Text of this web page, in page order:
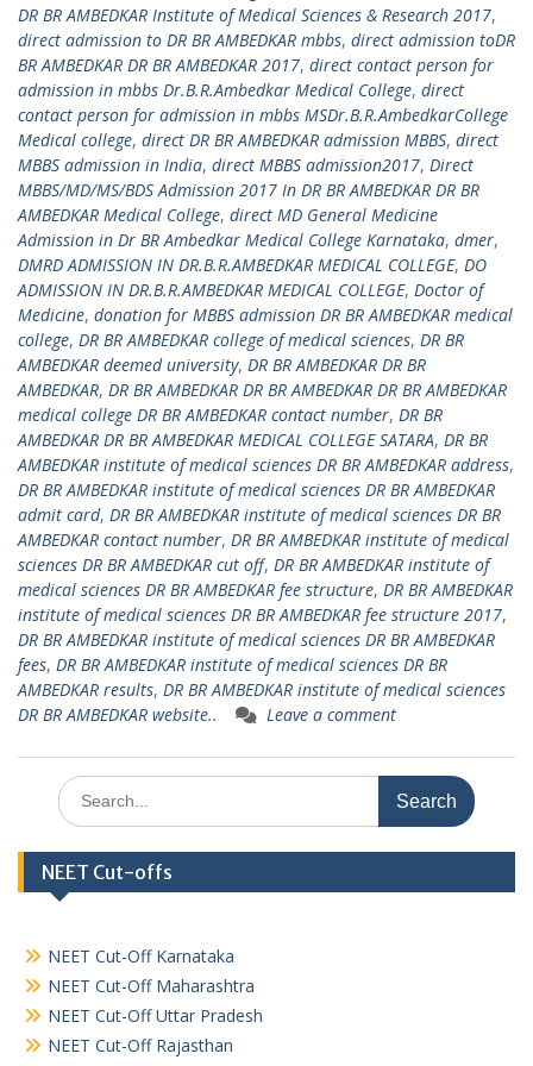
DR BR AMBEDKAR Institute of Medical Sciences & Research 2017,
direct admission to DR BR AMBEDKAR mbbs, direct admission toDR
BR AMBEDKAR DR BR AMBEDKAR 2017, direct contact person for
admission in mbbs Dr.B.R.Ambedkar Medical College, direct
contact person for admission in mbbs MSDr.B.R.AmbedkarCollege
Medical college, direct DR BR AMBEDKAR admission MBBS, direct
MBBS admission in India, direct MBBS admission2017, Direct
MBBS/MD/MS/BDS Admission 2017 In DR BR AMBEDKAR DR BR
AMBEDKAR Medical College, direct MD General Medicine
Admission in Dr BR Ambedkar Medical College Karnataka, dmer,
DMRD ADMISSION IN DR.B.R.AMBEDKAR MEDICAL COLLEGE, DO
ADMISSION IN DR.B.R.AMBEDKAR MEDICAL COLLEGE, Doctor of
Medicine, donation for MBBS admission DR BR AMBEDKAR medical
college, DR BR AMBEDKAR college of medical sciences, DR BR
AMBEDKAR deemed university, DR BR AMBEDKAR DR BR
AMBEDKAR, DR BR AMBEDKAR DR BR AMBEDKAR DR BR AMBEDKAR
medical college DR BR AMBEDKAR contact number, DR BR
AMBEDKAR DR BR AMBEDKAR MEDICAL COLLEGE SATARA, DR BR
AMBEDKAR institute of medical sciences DR BR AMBEDKAR address,
DR BR AMBEDKAR institute of medical sciences DR BR AMBEDKAR
admit card, DR BR AMBEDKAR institute of medical sciences DR BR
AMBEDKAR contact number, DR BR AMBEDKAR institute of medical
sciences DR BR AMBEDKAR cut off, DR BR AMBEDKAR institute of
medical sciences DR BR AMBEDKAR fee structure, DR BR AMBEDKAR
institute of medical sciences DR BR AMBEDKAR fee structure 2017,
DR BR AMBEDKAR institute of medical sciences DR BR AMBEDKAR
fees, DR BR AMBEDKAR institute of medical sciences DR BR
AMBEDKAR results, DR BR AMBEDKAR institute of medical sciences
DR BR AMBEDKAR website..
Leave a comment
Search
for:
NEET Cut-offs
NEET Cut-Off Karnataka
NEET Cut-Off Maharashtra
NEET Cut-Off Uttar Pradesh
NEET Cut-Off Rajasthan